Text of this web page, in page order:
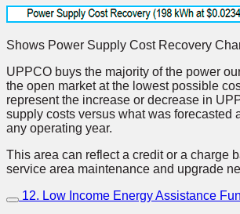
Shows Power Supply Cost Recovery
UPPCO buys the majority of the power
the open market at the lowest possible
represent the increase or decrease in
supply costs versus what was forecasted
any operating year.
This area can reflect a credit or a charge
service area maintenance and upgrade
12. Low Income Energy Assistance